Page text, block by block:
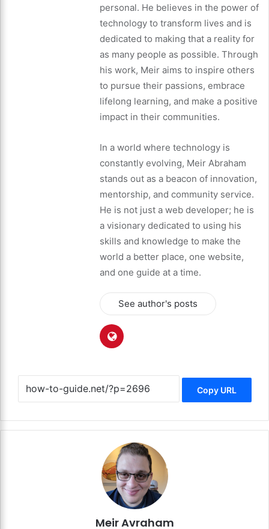
personal. He believes in the power of
technology to transform lives and is
dedicated to making that a reality for
as many people as possible. Through
his work, Meir aims to inspire others
to pursue their passions, embrace
lifelong learning, and make a positive
impact in their communities.
In a world where technology is
constantly evolving, Meir Abraham
stands out as a beacon of innovation,
mentorship, and community service.
He is not just a web developer; he is
a visionary dedicated to using his
skills and knowledge to make the
world a better place, one website,
and one guide at a time.
See author's posts
Copy URL
Meir Avraham